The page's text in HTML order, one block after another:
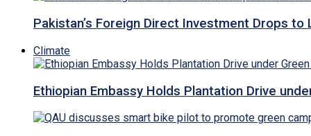
Pakistan’s Foreign Direct Investment Drops
Climate
Ethiopian Embassy Holds Plantation Drive